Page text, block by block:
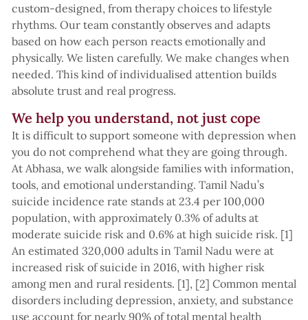
custom-designed, from therapy choices to lifestyle
rhythms. Our team constantly observes and adapts
based on how each person reacts emotionally and
physically. We listen carefully. We make changes when
needed. This kind of individualised attention builds
absolute trust and real progress.
We help you understand, not just cope
It is difficult to support someone with depression when
you do not comprehend what they are going through.
At Abhasa, we walk alongside families with information,
tools, and emotional understanding. Tamil Nadu’s
suicide incidence rate stands at 23.4 per 100,000
population, with approximately 0.3% of adults at
moderate suicide risk and 0.6% at high suicide risk. [1]
An estimated 320,000 adults in Tamil Nadu were at
increased risk of suicide in 2016, with higher risk
among men and rural residents. [1], [2] Common mental
disorders including depression, anxiety, and substance
use account for nearly 90% of total mental health